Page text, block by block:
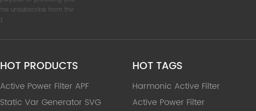
unsubscribe from the
HOT PRODUCTS
Active Power Filter APF
Static Var Generator SVG
HOT TAGS
Harmonic Active Filter
Active Power Filter